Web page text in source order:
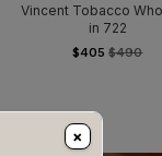
Vincent Tobacco
in 722
$405$490
×